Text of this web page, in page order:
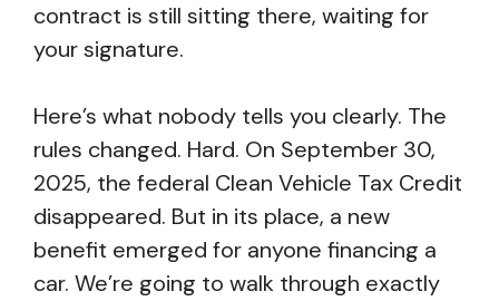
contract is still sitting there, waiting for
your signature.
Here’s what nobody tells you clearly. The
rules changed. Hard. On September 30,
2025, the federal Clean Vehicle Tax Credit
disappeared. But in its place, a new
benefit emerged for anyone financing a
car. We’re going to walk through exactly